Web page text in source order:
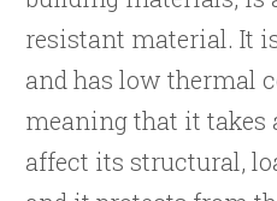
resistant material. It
and has low thermal
meaning that it takes
affect its structural,